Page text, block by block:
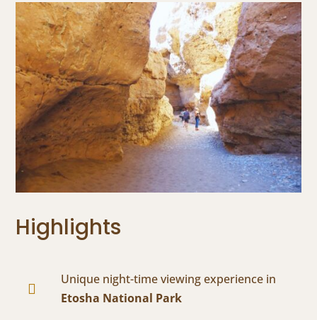
Highlights

Unique night-time viewing experience in
Etosha National Park